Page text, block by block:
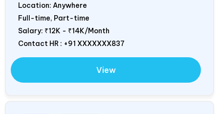
Location: Anywhere
Full-time, Part-time
Salary: ₹12K - ₹14K/Month
Contact HR : +91 XXXXXXX837
View